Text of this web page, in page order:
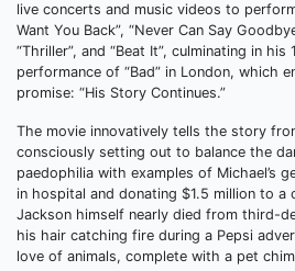
live concerts and music videos to
Want You Back”, “Never Can Say
“Thriller”, and “Beat It”, culminating in his
performance of “Bad” in London, which
promise: “His Story Continues.”
The movie innovatively tells the story
consciously setting out to balance the
paedophilia with examples of Michael’s
in hospital and donating $1.5 million to a
Jackson himself nearly died from third-
his hair catching fire during a Pepsi
love of animals, complete with a pet